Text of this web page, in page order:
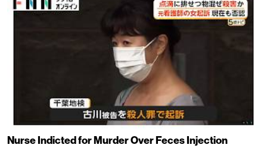
Nurse Indicted for Murder Over Feces Injection